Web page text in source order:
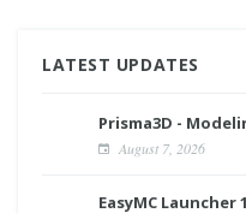
LATEST UPDATES
Prisma3D -
August 7, 2026
EasyMC Launcher